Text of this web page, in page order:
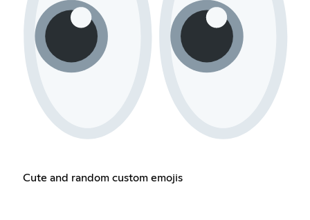
Cute and random custom emojis